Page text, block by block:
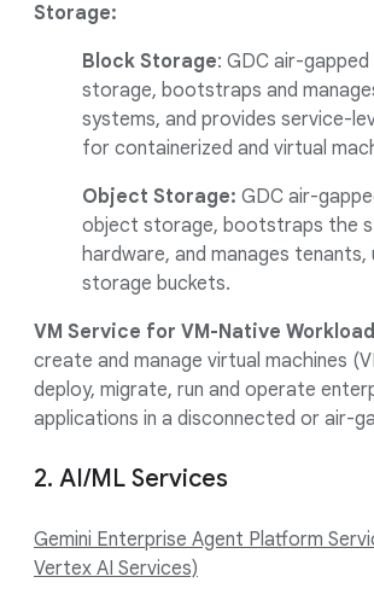
Storage:
Block Storage: GDC air-
storage, bootstraps and
systems, and provides service-
for containerized and virtual
Object Storage: GDC air-
object storage, bootstraps the
hardware, and manages tenants,
storage buckets.
VM Service for VM-Native
create and manage virtual machines
deploy, migrate, run and operate
applications in a disconnected or air-
2. AI/ML Services
Gemini Enterprise Agent Platform
Vertex AI Services)